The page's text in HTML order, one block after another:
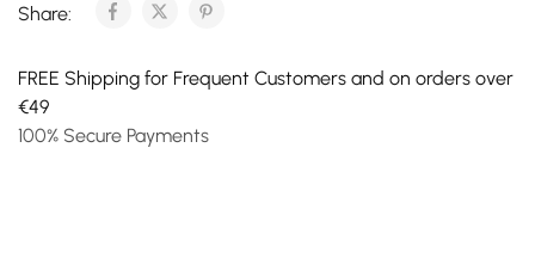
Share:
FREE Shipping for Frequent Customers and on orders over
€49
100% Secure Payments